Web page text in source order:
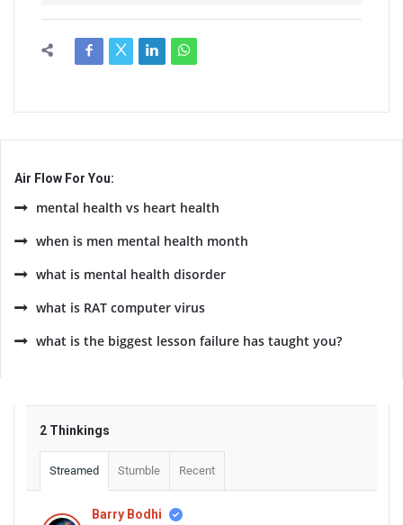
Air Flow For You:
mental health vs heart health
when is men mental health month
what is mental health disorder
what is RAT computer virus
what is the biggest lesson failure has taught you?
2 Thinkings
Streamed Stumble Recent
Barry Bodhi